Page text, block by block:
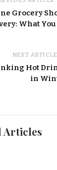
Grocery
What
NEXT ARTICLE
Hot
in
Articles